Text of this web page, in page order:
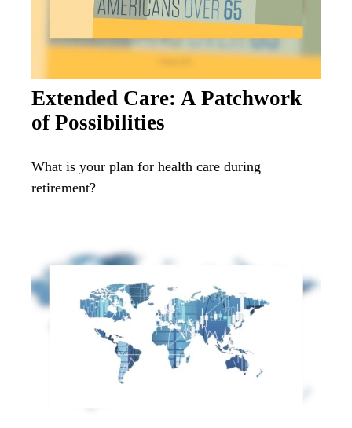
Extended Care: A Patchwork
of Possibilities
What is your plan for health care during
retirement?